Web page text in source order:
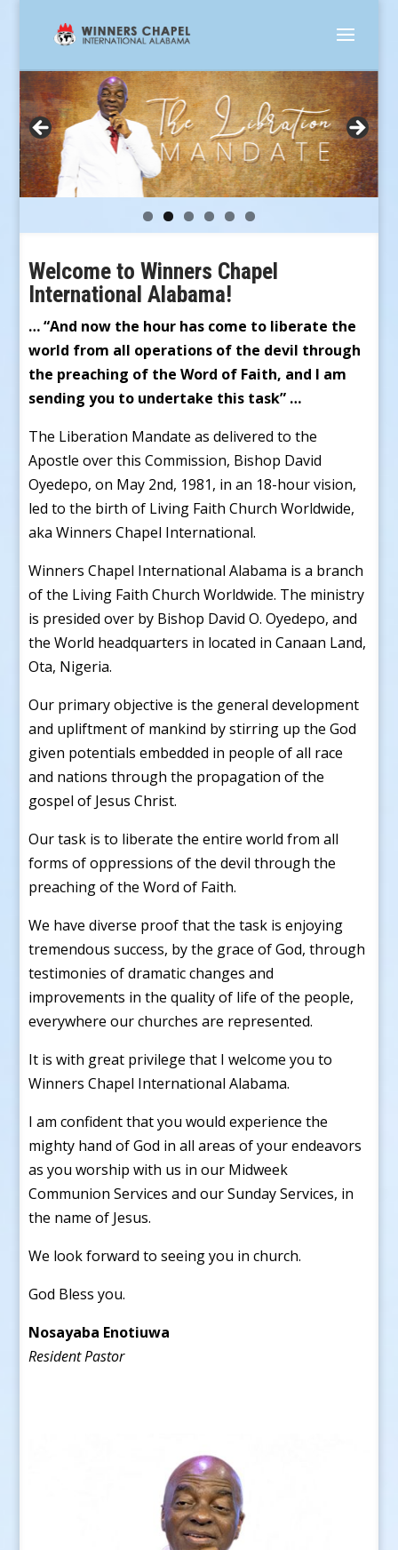
Welcome to Winners Chapel
International Alabama!
… “And now the hour has come to liberate the
world from all operations of the devil through
the preaching of the Word of Faith, and I am
sending you to undertake this task” …
The Liberation Mandate as delivered to the
Apostle over this Commission, Bishop David
Oyedepo, on May 2nd, 1981, in an 18-hour vision,
led to the birth of Living Faith Church Worldwide,
aka Winners Chapel International.
Winners Chapel International Alabama is a branch
of the Living Faith Church Worldwide. The ministry
is presided over by Bishop David O. Oyedepo, and
the World headquarters in located in Canaan Land,
Ota, Nigeria.
Our primary objective is the general development
and upliftment of mankind by stirring up the God
given potentials embedded in people of all race
and nations through the propagation of the
gospel of Jesus Christ.
Our task is to liberate the entire world from all
forms of oppressions of the devil through the
preaching of the Word of Faith.
We have diverse proof that the task is enjoying
tremendous success, by the grace of God, through
testimonies of dramatic changes and
improvements in the quality of life of the people,
everywhere our churches are represented.
It is with great privilege that I welcome you to
Winners Chapel International Alabama.
I am confident that you would experience the
mighty hand of God in all areas of your endeavors
as you worship with us in our Midweek
Communion Services and our Sunday Services, in
the name of Jesus.
We look forward to seeing you in church.
God Bless you.
Nosayaba Enotiuwa
Resident Pastor